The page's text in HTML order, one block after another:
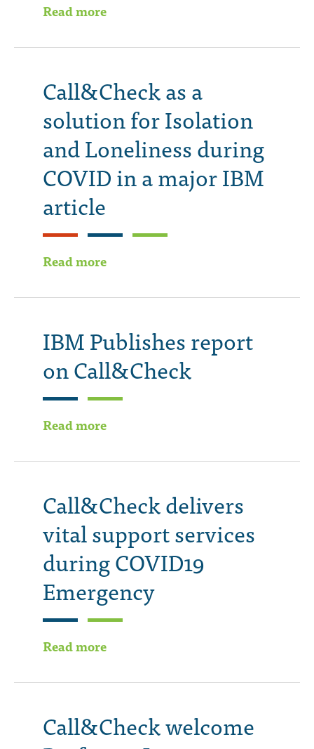
Read more
Call&Check as a
solution for Isolation
and Loneliness during
COVID in a major IBM
article
Read more
IBM Publishes report
on Call&Check
Read more
Call&Check delivers
vital support services
during COVID19
Emergency
Read more
Call&Check welcome